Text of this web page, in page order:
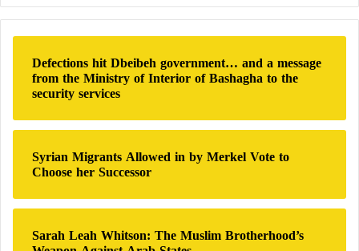
e
b
r
c
f
o
:
Defections hit Dbeibeh government… and a message
from the Ministry of Interior of Bashagha to the
security services
Syrian Migrants Allowed in by Merkel Vote to
Choose her Successor
Sarah Leah Whitson: The Muslim Brotherhood’s